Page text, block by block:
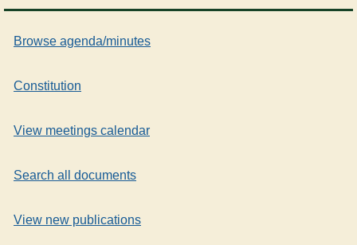
Browse agenda/minutes
Constitution
View meetings calendar
Search all documents
View new publications